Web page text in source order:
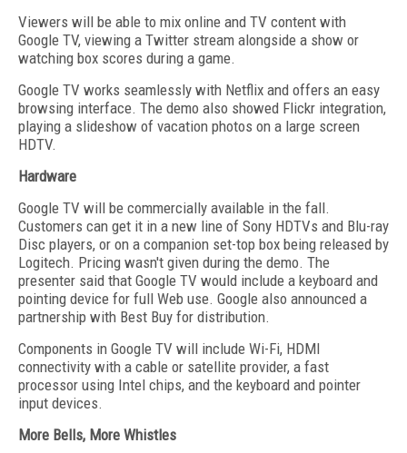
Viewers will be able to mix online and TV content with
Google TV, viewing a Twitter stream alongside a show or
watching box scores during a game.
Google TV works seamlessly with Netflix and offers an easy
browsing interface. The demo also showed Flickr integration,
playing a slideshow of vacation photos on a large screen
HDTV.
Hardware
Google TV will be commercially available in the fall.
Customers can get it in a new line of Sony HDTVs and Blu-ray
Disc players, or on a companion set-top box being released by
Logitech. Pricing wasn't given during the demo. The
presenter said that Google TV would include a keyboard and
pointing device for full Web use. Google also announced a
partnership with Best Buy for distribution.
Components in Google TV will include Wi-Fi, HDMI
connectivity with a cable or satellite provider, a fast
processor using Intel chips, and the keyboard and pointer
input devices.
More Bells, More Whistles